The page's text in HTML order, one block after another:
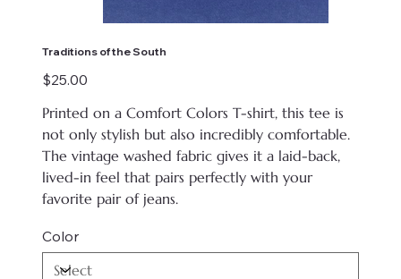
Traditions of the South
Price
$25.00
Printed on a Comfort Colors T-shirt, this tee is
not only stylish but also incredibly comfortable.
The vintage washed fabric gives it a laid-back,
lived-in feel that pairs perfectly with your
favorite pair of jeans.
Color